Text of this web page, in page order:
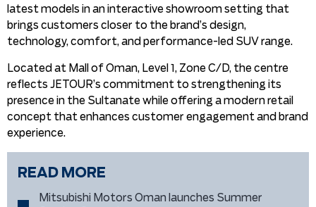
latest models in an interactive showroom setting that
brings customers closer to the brand’s design,
technology, comfort, and performance-led SUV range.
Located at Mall of Oman, Level 1, Zone C/D, the centre
reflects JETOUR’s commitment to strengthening its
presence in the Sultanate while offering a modern retail
concept that enhances customer engagement and brand
experience.
READ MORE
Mitsubishi Motors Oman launches Summer